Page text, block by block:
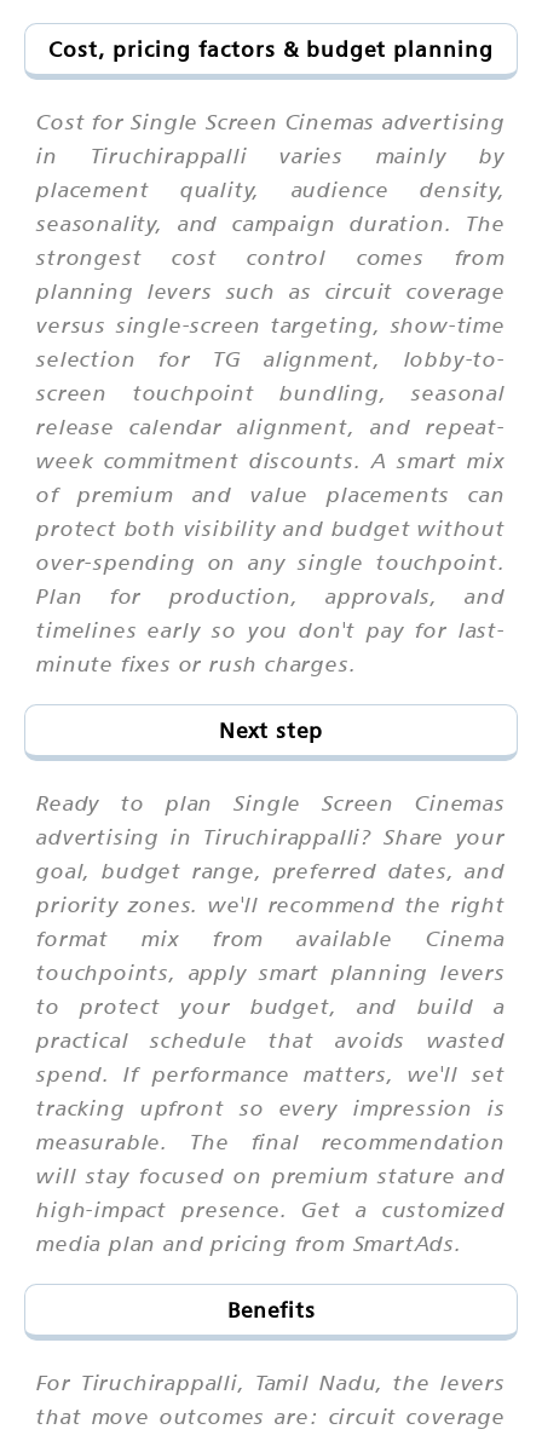
Cost, pricing factors & budget planning
Cost for Single Screen Cinemas advertising
in Tiruchirappalli varies mainly by
placement quality, audience density,
seasonality, and campaign duration. The
strongest cost control comes from
planning levers such as circuit coverage
versus single-screen targeting, show-time
selection for TG alignment, lobby-to-
screen touchpoint bundling, seasonal
release calendar alignment, and repeat-
week commitment discounts. A smart mix
of premium and value placements can
protect both visibility and budget without
over-spending on any single touchpoint.
Plan for production, approvals, and
timelines early so you don't pay for last-
minute fixes or rush charges.
Next step
Ready to plan Single Screen Cinemas
advertising in Tiruchirappalli? Share your
goal, budget range, preferred dates, and
priority zones. we'll recommend the right
format mix from available Cinema
touchpoints, apply smart planning levers
to protect your budget, and build a
practical schedule that avoids wasted
spend. If performance matters, we'll set
tracking upfront so every impression is
measurable. The final recommendation
will stay focused on premium stature and
high-impact presence. Get a customized
media plan and pricing from SmartAds.
Benefits
For Tiruchirappalli, Tamil Nadu, the levers
that move outcomes are: circuit coverage